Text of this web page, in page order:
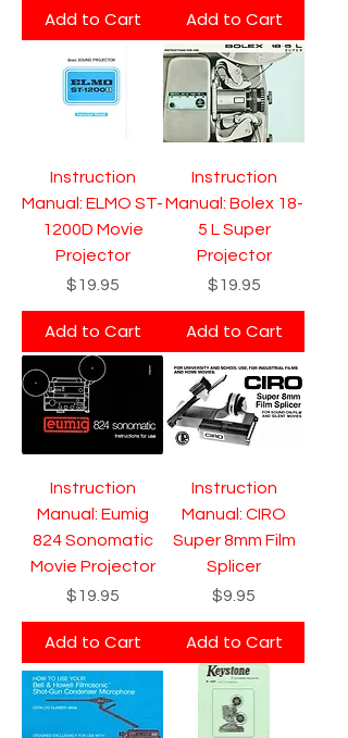
Add to Cart Add to Cart
Instruction
Manual: ELMO ST-
1200D Movie
Projector
Price
$19.95
Add to Cart
Instruction
Manual: Bolex 18-
5 L Super
Projector
Price
$19.95
Add to Cart
Instruction
Manual: Eumig
824 Sonomatic
Movie Projector
Price
$19.95
Add to Cart
Instruction
Manual: CIRO
Super 8mm Film
Splicer
Price
$9.95
Add to Cart